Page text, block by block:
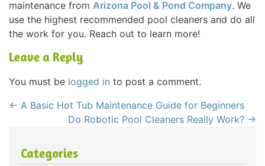
maintenance from Arizona Pool & Pond Company. We
use the highest recommended pool cleaners and do all
the work for you. Reach out to learn more!
Leave a Reply
You must be logged in to post a comment.
← A Basic Hot Tub Maintenance Guide for Beginners
Do Robotic Pool Cleaners Really Work? →
Categories